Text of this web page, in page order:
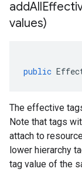
values)
public
The effective
Note that tags
attach to
lower hierarchy
tag value of the